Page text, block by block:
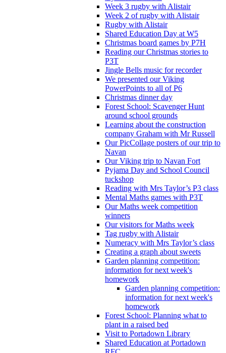
Week 3 rugby with Alistair
Week 2 of rugby with Alistair
Rugby with Alistair
Shared Education Day at W5
Christmas board games by P7H
Reading our Christmas stories to
P3T
Jingle Bells music for recorder
We presented our Viking
PowerPoints to all of P6
Christmas dinner day
Forest School: Scavenger Hunt
around school grounds
Learning about the construction
company Graham with Mr Russell
Our PicCollage posters of our trip to
Navan
Our Viking trip to Navan Fort
Pyjama Day and School Council
tuckshop
Reading with Mrs Taylor’s P3 class
Mental Maths games with P3T
Our Maths week competition
winners
Our visitors for Maths week
Tag rugby with Alistair
Numeracy with Mrs Taylor’s class
Creating a graph about sweets
Garden planning competition:
information for next week's
homework
Garden planning competition:
information for next week's
homework
Forest School: Planning what to
plant in a raised bed
Visit to Portadown Library
Shared Education at Portadown